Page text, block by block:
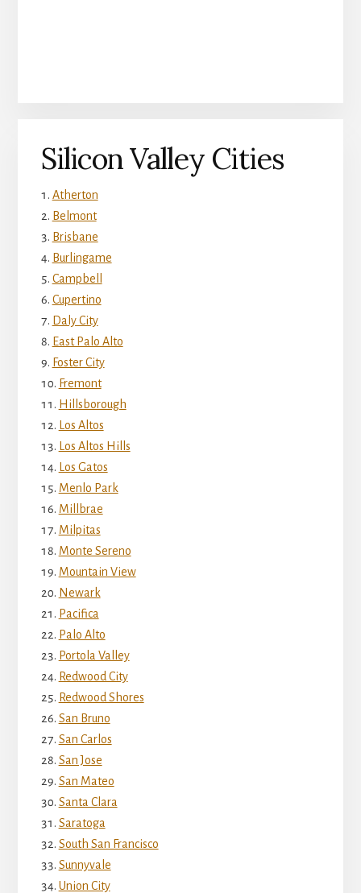
Silicon Valley Cities
Atherton
Belmont
Brisbane
Burlingame
Campbell
Cupertino
Daly City
East Palo Alto
Foster City
Fremont
Hillsborough
Los Altos
Los Altos Hills
Los Gatos
Menlo Park
Millbrae
Milpitas
Monte Sereno
Mountain View
Newark
Pacifica
Palo Alto
Portola Valley
Redwood City
Redwood Shores
San Bruno
San Carlos
San Jose
San Mateo
Santa Clara
Saratoga
South San Francisco
Sunnyvale
Union City